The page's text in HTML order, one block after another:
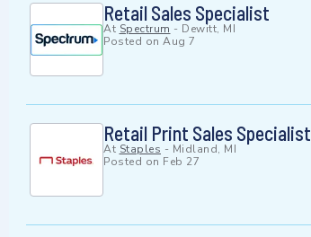
Retail Sales Specialist
At Spectrum - Dewitt, MI
Posted on Aug 7
Retail Print Sales Specialist
At Staples - Midland, MI
Posted on Feb 27